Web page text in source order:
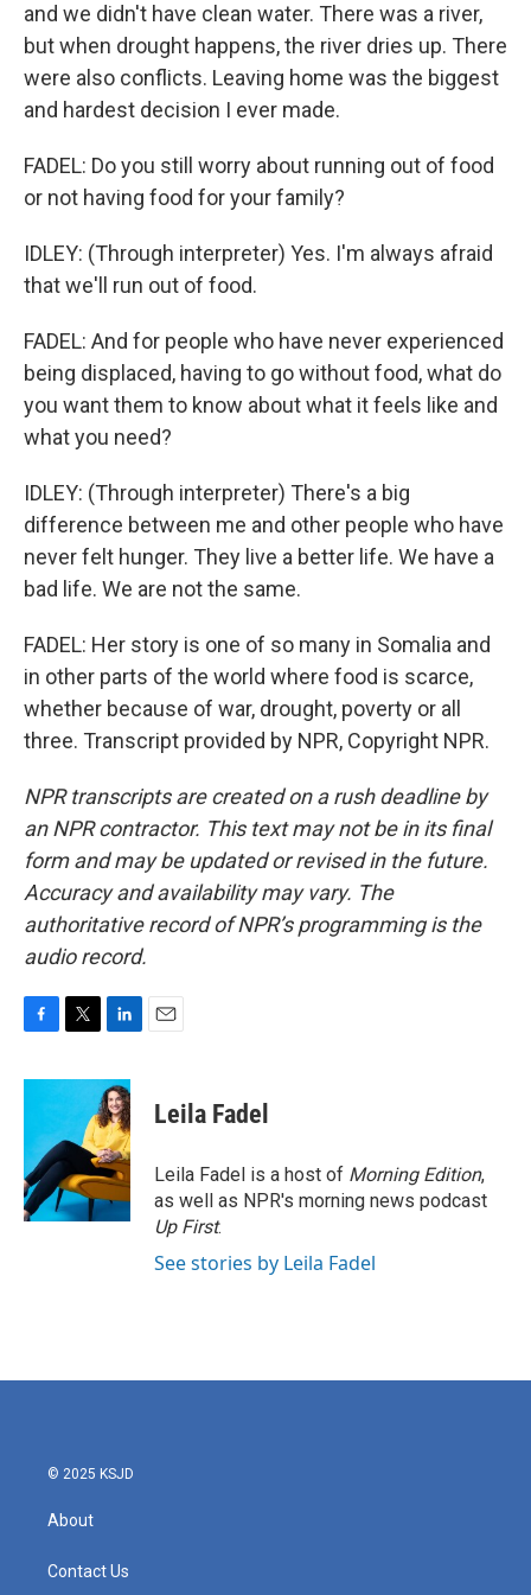
and we didn't have clean water. There was a river,
but when drought happens, the river dries up. There
were also conflicts. Leaving home was the biggest
and hardest decision I ever made.
FADEL: Do you still worry about running out of food
or not having food for your family?
IDLEY: (Through interpreter) Yes. I'm always afraid
that we'll run out of food.
FADEL: And for people who have never experienced
being displaced, having to go without food, what do
you want them to know about what it feels like and
what you need?
IDLEY: (Through interpreter) There's a big
difference between me and other people who have
never felt hunger. They live a better life. We have a
bad life. We are not the same.
FADEL: Her story is one of so many in Somalia and
in other parts of the world where food is scarce,
whether because of war, drought, poverty or all
three. Transcript provided by NPR, Copyright NPR.
NPR transcripts are created on a rush deadline by
an NPR contractor. This text may not be in its final
form and may be updated or revised in the future.
Accuracy and availability may vary. The
authoritative record of NPR’s programming is the
audio record.
c
o
o
k
i
t
e
r
n
k
e
d
I
n
Leila Fadel
Leila Fadel is a host of Morning Edition,
as well as NPR's morning news podcast
Up First.
See stories by Leila Fadel
© 2025 KSJD
About
Contact Us